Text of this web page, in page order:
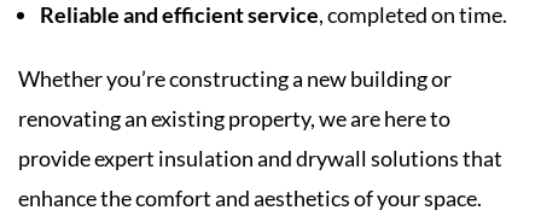
Reliable and efficient service, completed on time.
Whether you’re constructing a new building or
renovating an existing property, we are here to
provide expert insulation and drywall solutions that
enhance the comfort and aesthetics of your space.